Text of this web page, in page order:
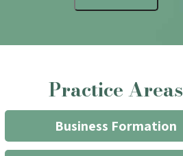
website
not
Practice Areas
Business Formation